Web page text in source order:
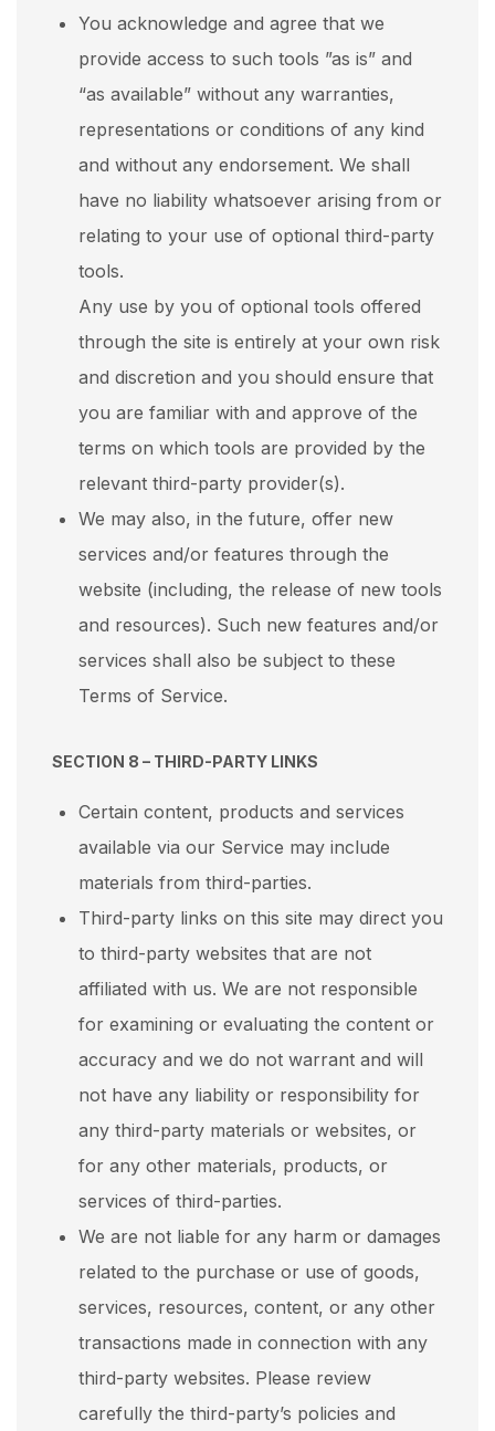
You acknowledge and agree that we
provide access to such tools ”as is” and
“as available” without any warranties,
representations or conditions of any kind
and without any endorsement. We shall
have no liability whatsoever arising from or
relating to your use of optional third-party
tools.
Any use by you of optional tools offered
through the site is entirely at your own risk
and discretion and you should ensure that
you are familiar with and approve of the
terms on which tools are provided by the
relevant third-party provider(s).
We may also, in the future, offer new
services and/or features through the
website (including, the release of new tools
and resources). Such new features and/or
services shall also be subject to these
Terms of Service.
SECTION 8 – THIRD-PARTY LINKS
Certain content, products and services
available via our Service may include
materials from third-parties.
Third-party links on this site may direct you
to third-party websites that are not
affiliated with us. We are not responsible
for examining or evaluating the content or
accuracy and we do not warrant and will
not have any liability or responsibility for
any third-party materials or websites, or
for any other materials, products, or
services of third-parties.
We are not liable for any harm or damages
related to the purchase or use of goods,
services, resources, content, or any other
transactions made in connection with any
third-party websites. Please review
carefully the third-party’s policies and